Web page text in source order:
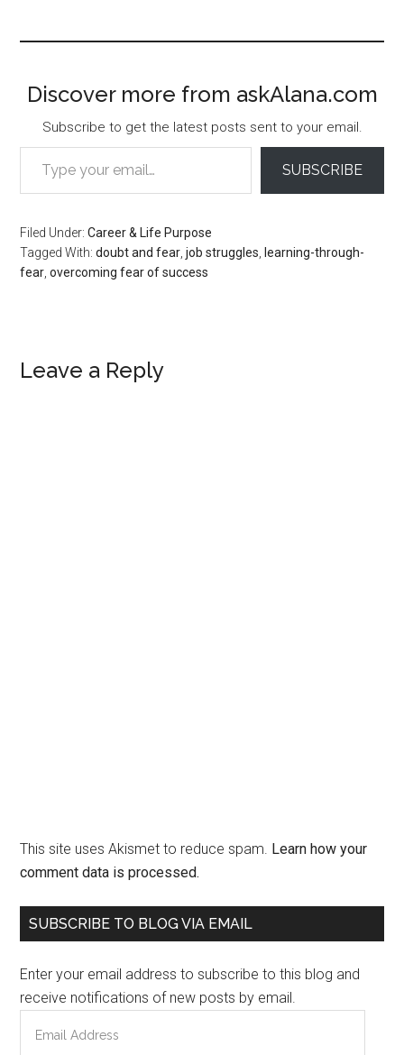
Discover more from askAlana.com
Subscribe to get the latest posts sent to your email.
Type your email…
SUBSCRIBE
Filed Under:Career & Life Purpose
Tagged With:doubt and fear,job struggles, learning-through-
fear,overcoming fear of success
Reader
Leave a Reply
This site uses Akismet to reduce spam. Learn how your
comment data is processed.
Primary
SUBSCRIBE TO BLOG VIA EMAIL
Enter your email address to subscribe to this blog and
receive notifications of new posts by email.
Address